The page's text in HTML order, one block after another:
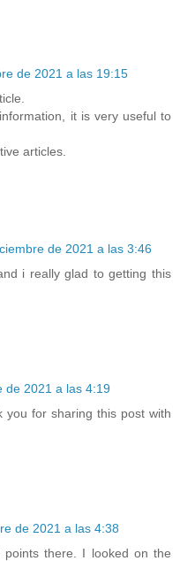
de 2021 a las 19:15
it is very useful to
articles.
de 2021 a las 3:46
i really glad to getting this
de 2021 a las 4:19
you for sharing this post with
de 2021 a las 4:38
there. I looked on the